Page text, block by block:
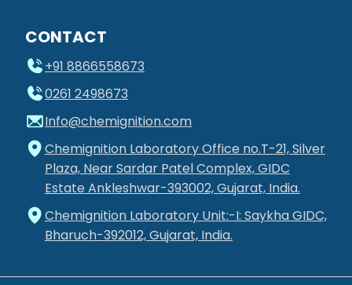
CONTACT
+91 8866558673
0261 2498673
Info@chemignition.com
Chemignition Laboratory Office no.T-21, Silver
Plaza, Near Sardar Patel Complex, GIDC
Estate Ankleshwar-393002, Gujarat, India.
Chemignition Laboratory Unit:-I: Saykha GIDC,
Bharuch-392012, Gujarat, India.